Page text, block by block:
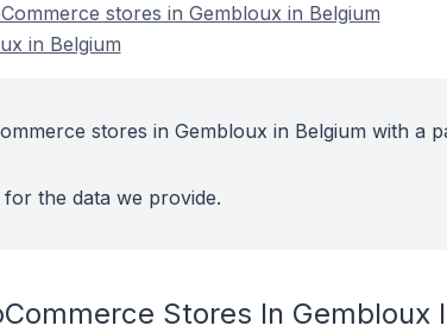
stores in Gembloux in Belgium
in Belgium
stores in Gembloux in Belgium with a
the data we provide.
Stores In Gembloux